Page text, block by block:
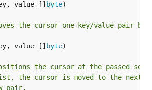
value []
byte)
the cursor one key/value pair
value []
byte)
the cursor at the passed
the cursor is moved to the next
pair.